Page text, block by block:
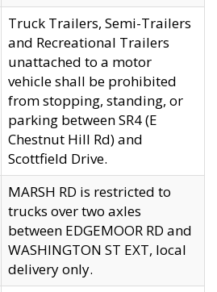
Truck Trailers, Semi-Trailers
and Recreational Trailers
unattached to a motor
vehicle shall be prohibited
from stopping, standing, or
parking between SR4 (E
Chestnut Hill Rd) and
Scottfield Drive.
MARSH RD is restricted to
trucks over two axles
between EDGEMOOR RD and
WASHINGTON ST EXT, local
delivery only.